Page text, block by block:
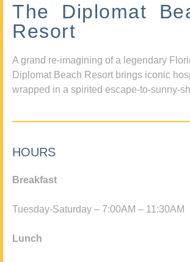
The Diplomat
Resort
A grand re-imagining of a legendary
Diplomat Beach Resort brings iconic
wrapped in a spirited escape-to-sunny-
HOURS
Breakfast
Tuesday-Saturday – 7:00AM – 11:30AM
Lunch